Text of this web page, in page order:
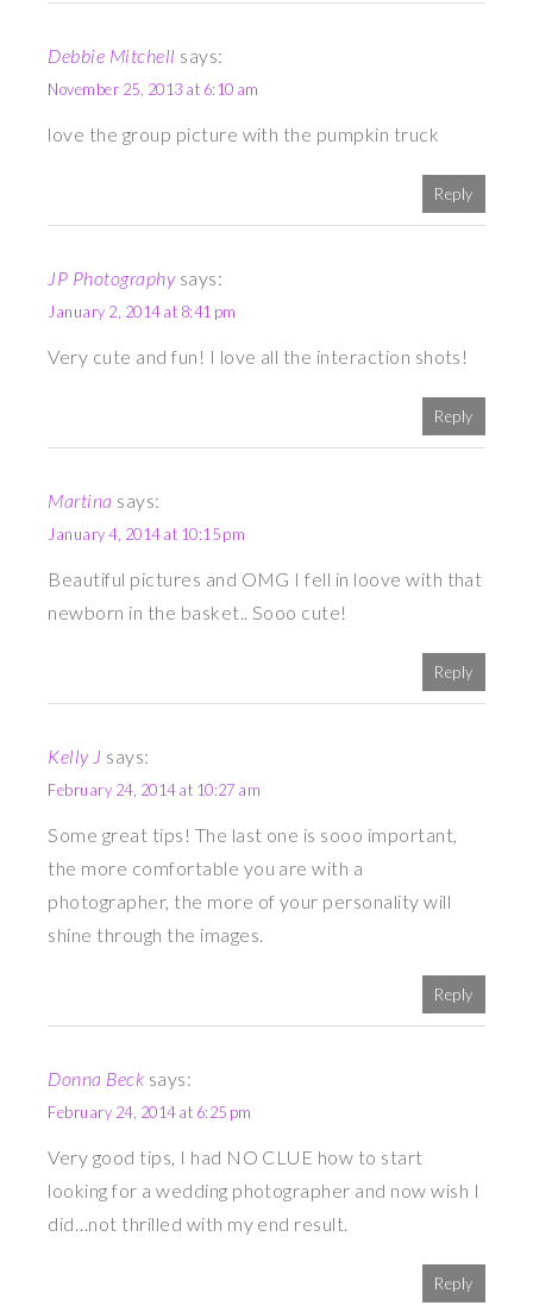
Debbie Mitchell says:
November 25, 2013 at 6:10 am
love the group picture with the pumpkin truck
Reply
JP Photography says:
January 2, 2014 at 8:41 pm
Very cute and fun! I love all the interaction shots!
Reply
Martina says:
January 4, 2014 at 10:15 pm
Beautiful pictures and OMG I fell in loove with that
newborn in the basket.. Sooo cute!
Reply
Kelly J says:
February 24, 2014 at 10:27 am
Some great tips! The last one is sooo important,
the more comfortable you are with a
photographer, the more of your personality will
shine through the images.
Reply
Donna Beck says:
February 24, 2014 at 6:25 pm
Very good tips, I had NO CLUE how to start
looking for a wedding photographer and now wish I
did…not thrilled with my end result.
Reply